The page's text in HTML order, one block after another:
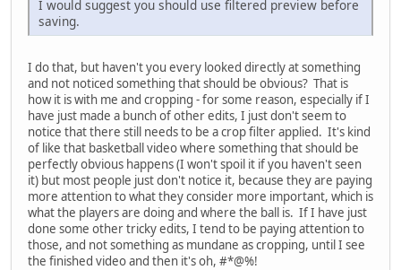
I would suggest you should use filtered preview before
saving.
I do that, but haven't you every looked directly at something
and not noticed something that should be obvious? That is
how it is with me and cropping - for some reason, especially if I
have just made a bunch of other edits, I just don't seem to
notice that there still needs to be a crop filter applied. It's kind
of like that basketball video where something that should be
perfectly obvious happens (I won't spoil it if you haven't seen
it) but most people just don't notice it, because they are paying
more attention to what they consider more important, which is
what the players are doing and where the ball is. If I have just
done some other tricky edits, I tend to be paying attention to
those, and not something as mundane as cropping, until I see
the finished video and then it's oh, #*@%!